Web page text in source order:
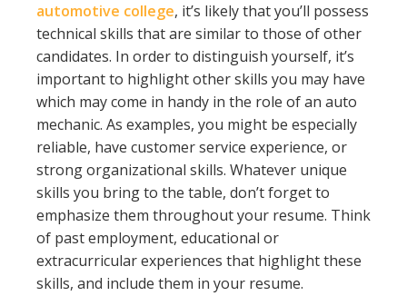
automotive college, it’s likely that you’ll possess
technical skills that are similar to those of other
candidates. In order to distinguish yourself, it’s
important to highlight other skills you may have
which may come in handy in the role of an auto
mechanic. As examples, you might be especially
reliable, have customer service experience, or
strong organizational skills. Whatever unique
skills you bring to the table, don’t forget to
emphasize them throughout your resume. Think
of past employment, educational or
extracurricular experiences that highlight these
skills, and include them in your resume.